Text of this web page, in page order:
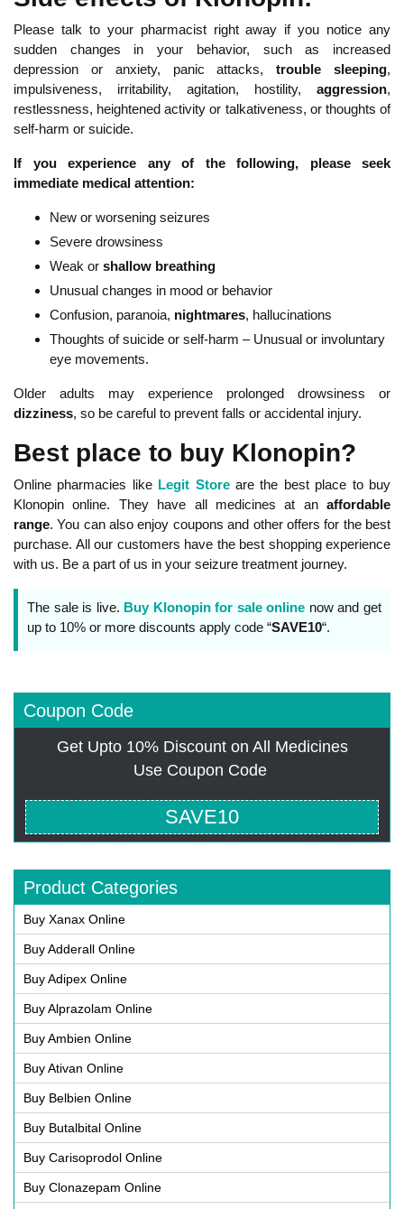
Please talk to your pharmacist right away if you notice any
sudden changes in your behavior, such as increased
depression or anxiety, panic attacks,trouble sleeping,
impulsiveness, irritability, agitation, hostility, aggression,
restlessness, heightened activity or talkativeness, or thoughts of
self-harm or suicide.
If you experience any of the following, please seek
immediate medical attention:
New or worsening seizures
Severe drowsiness
Weak or shallow breathing
Unusual changes in mood or behavior
Confusion, paranoia, nightmares, hallucinations
Thoughts of suicide or self-harm – Unusual or involuntary
eye movements.
Older adults may experience prolonged drowsiness or
dizziness, so be careful to prevent falls or accidental injury.
Best place to buy Klonopin?
Online pharmacies like Legit Storeare the best place to buy
Klonopin online. They have all medicines at an affordable
range. You can also enjoy coupons and other offers for the best
purchase. All our customers have the best shopping experience
with us. Be a part of us in your seizure treatment journey.
The sale is live. Buy Klonopin for sale online now and get
up to 10% or more discounts apply code “SAVE10“.
Coupon Code
Get Upto 10% Discount on All Medicines
Use Coupon Code
SAVE10
Product Categories
Buy Xanax Online
Buy Adderall Online
Buy Adipex Online
Buy Alprazolam Online
Buy Ambien Online
Buy Ativan Online
Buy Belbien Online
Buy Butalbital Online
Buy Carisoprodol Online
Buy Clonazepam Online